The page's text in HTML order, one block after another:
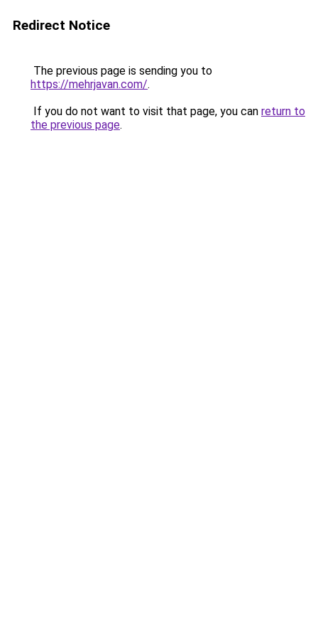
Redirect Notice
The previous page is sending you to
https://mehrjavan.com/.
If you do not want to visit that page, you can return to
the previous page.